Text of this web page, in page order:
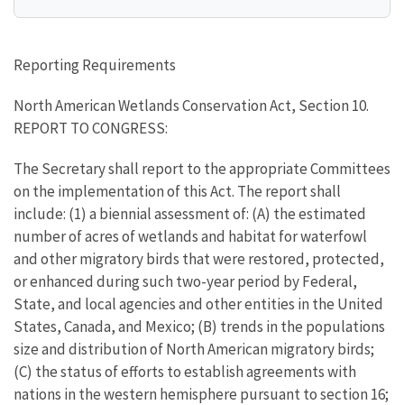
Reporting Requirements
North American Wetlands Conservation Act, Section 10.
REPORT TO CONGRESS:
The Secretary shall report to the appropriate Committees
on the implementation of this Act. The report shall
include: (1) a biennial assessment of: (A) the estimated
number of acres of wetlands and habitat for waterfowl
and other migratory birds that were restored, protected,
or enhanced during such two-year period by Federal,
State, and local agencies and other entities in the United
States, Canada, and Mexico; (B) trends in the populations
size and distribution of North American migratory birds;
(C) the status of efforts to establish agreements with
nations in the western hemisphere pursuant to section 16;